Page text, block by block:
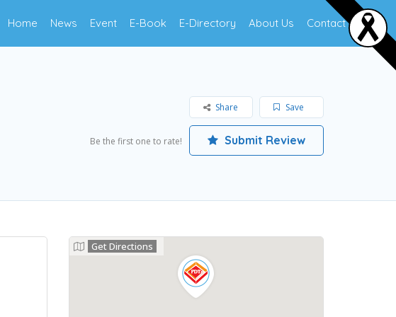
Home News Event E-Book E-Directory About Us Contact Us
Save
Share
Be the first one to rate! Submit Review
Get Directions